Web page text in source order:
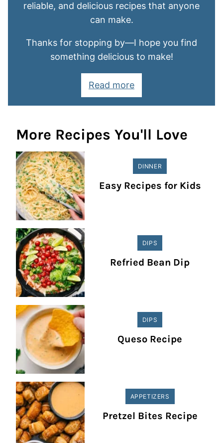
reliable, and delicious recipes that anyone
can make.
Thanks for stopping by—I hope you find
something delicious to make!
Read more
More Recipes You'll Love
DINNER
Easy Recipes for Kids
DIPS
Refried Bean Dip
DIPS
Queso Recipe
APPETIZERS
Pretzel Bites Recipe